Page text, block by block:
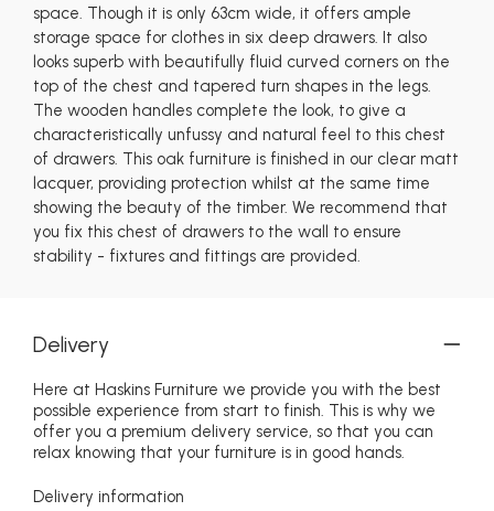
space. Though it is only 63cm wide, it offers ample
storage space for clothes in six deep drawers. It also
looks superb with beautifully fluid curved corners on the
top of the chest and tapered turn shapes in the legs.
The wooden handles complete the look, to give a
characteristically unfussy and natural feel to this chest
of drawers. This oak furniture is finished in our clear matt
lacquer, providing protection whilst at the same time
showing the beauty of the timber. We recommend that
you fix this chest of drawers to the wall to ensure
stability - fixtures and fittings are provided.
Delivery
Here at Haskins Furniture we provide you with the best
possible experience from start to finish. This is why we
offer you a premium delivery service, so that you can
relax knowing that your furniture is in good hands.
Delivery information